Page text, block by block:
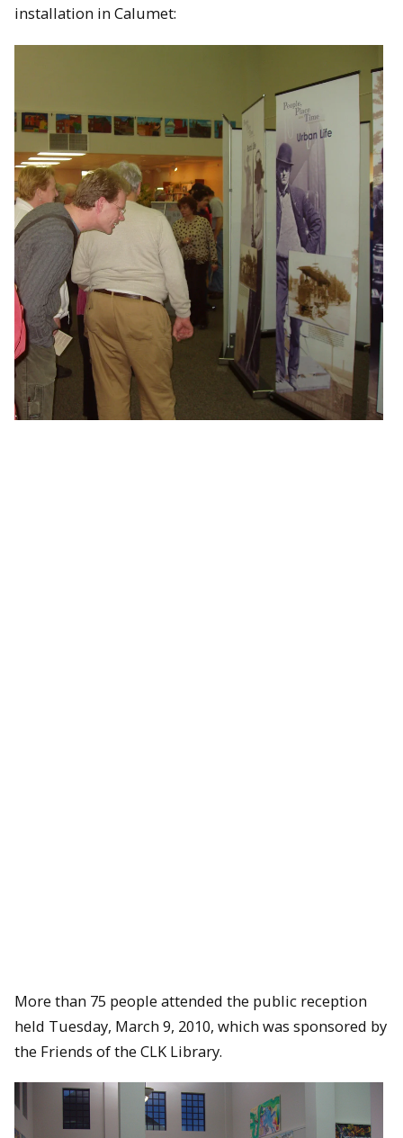
installation in Calumet:
More than 75 people attended the public reception
held Tuesday, March 9, 2010, which was sponsored by
the Friends of the CLK Library.